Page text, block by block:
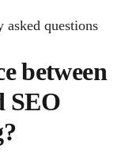
asked questions
between
SEO